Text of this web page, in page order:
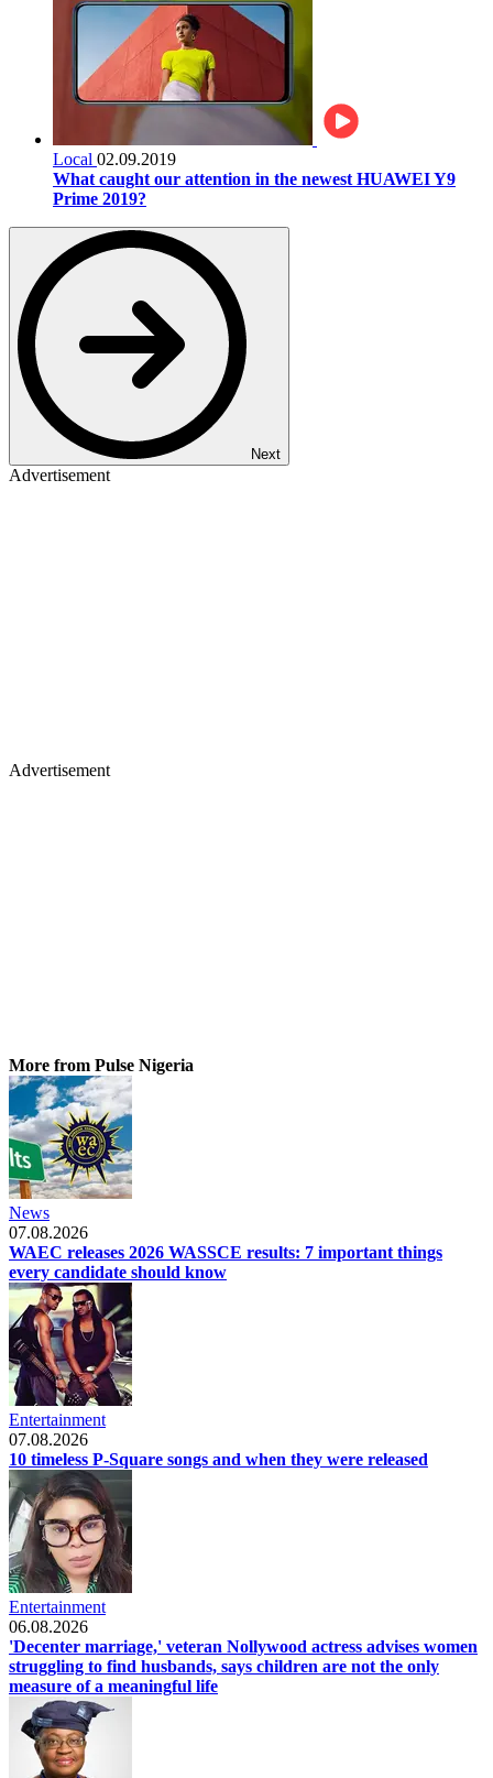
Local 02.09.2019
What caught our attention in the newest HUAWEI Y9
Prime 2019?
Next
Advertisement
Advertisement
More from Pulse Nigeria
News
07.08.2026
WAEC releases 2026 WASSCE results: 7 important things
every candidate should know
Entertainment
07.08.2026
10 timeless P-Square songs and when they were released
Entertainment
06.08.2026
'Decenter marriage,' veteran Nollywood actress advises women
struggling to find husbands, says children are not the only
measure of a meaningful life